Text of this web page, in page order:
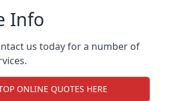
Info
us today for a number of
ONLINE QUOTES HERE